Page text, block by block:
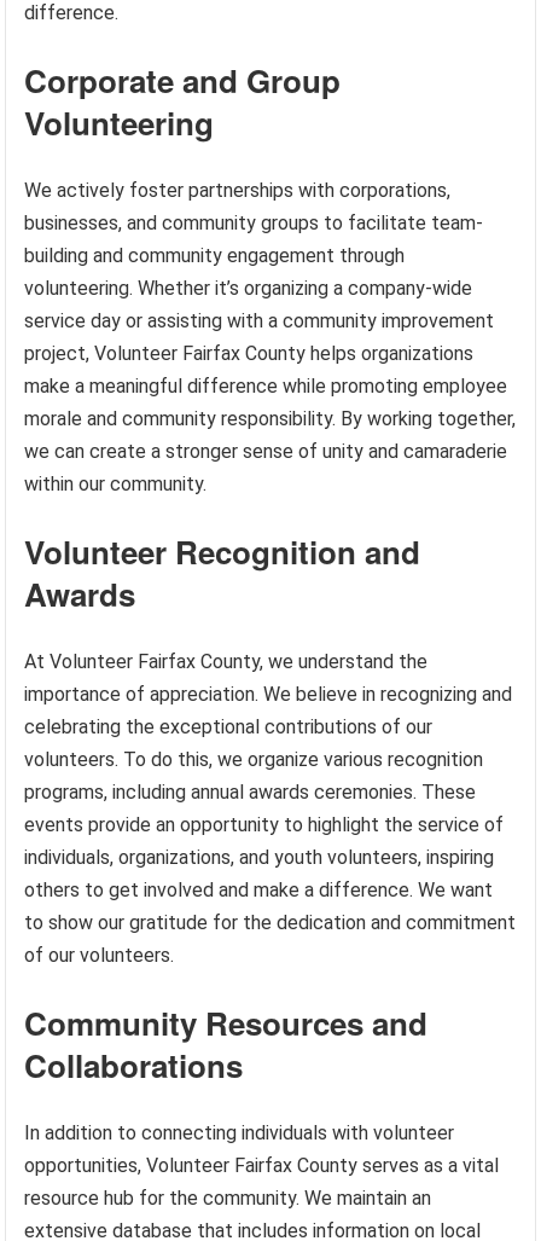
difference.
Corporate and Group
Volunteering
We actively foster partnerships with corporations,
businesses, and community groups to facilitate team-
building and community engagement through
volunteering. Whether it’s organizing a company-wide
service day or assisting with a community improvement
project, Volunteer Fairfax County helps organizations
make a meaningful difference while promoting employee
morale and community responsibility. By working together,
we can create a stronger sense of unity and camaraderie
within our community.
Volunteer Recognition and
Awards
At Volunteer Fairfax County, we understand the
importance of appreciation. We believe in recognizing and
celebrating the exceptional contributions of our
volunteers. To do this, we organize various recognition
programs, including annual awards ceremonies. These
events provide an opportunity to highlight the service of
individuals, organizations, and youth volunteers, inspiring
others to get involved and make a difference. We want
to show our gratitude for the dedication and commitment
of our volunteers.
Community Resources and
Collaborations
In addition to connecting individuals with volunteer
opportunities, Volunteer Fairfax County serves as a vital
resource hub for the community. We maintain an
extensive database that includes information on local